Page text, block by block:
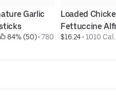
Garlic
84% (50) • 780
Loaded
Fettuccine
$16.24 • 1010 Cal.